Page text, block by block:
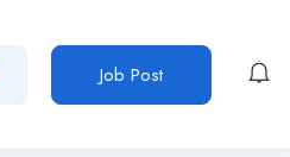
Job Post